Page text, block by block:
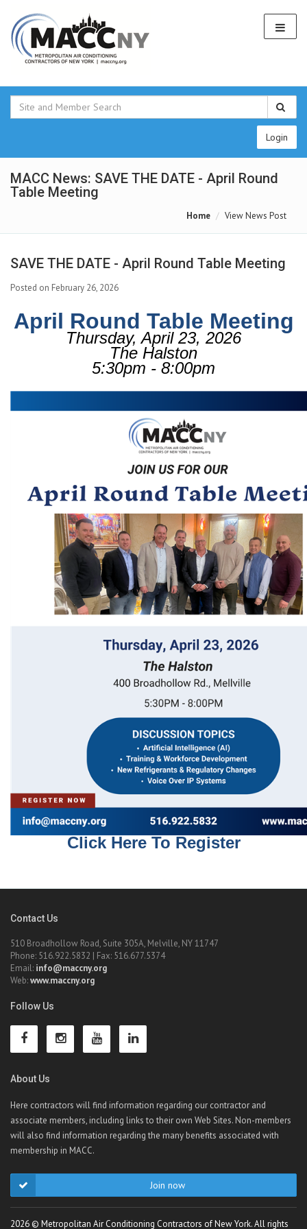
Login
MACC News: SAVE THE DATE - April Round
Table Meeting
Home View News Post
SAVE THE DATE - April Round Table Meeting
Posted on February 26, 2026
April Round Table Meeting
Thursday, April 23, 2026
The Halston
5:30pm - 8:00pm
Click Here To Register
Contact Us
510 Broadhollow Road, Suite 305A, Melville, NY 11747
Phone: 516.922.5832 | Fax: 516.677.5374
Email: info@maccny.org
Web:www.maccny.org
Follow Us
About Us
Here contractors will find information regarding our contractor and
associate members, including links to their own Web Sites. Non-members
will also find information regarding the many benefits associated with
membership in MACC.
Join now
2026 © Metropolitan Air Conditioning Contractors of New York. All rights